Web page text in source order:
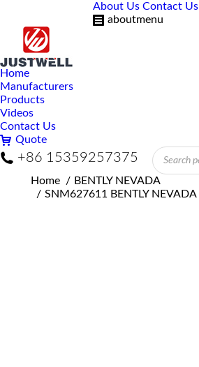
About Us Contact Us
aboutmenu
Home
Manufacturers
Products
Videos
Contact Us
Quote
+86 15359257375
Products
search
You are here:
Home
BENTLY NEVADA
SNM627611 BENTLY NEVADA